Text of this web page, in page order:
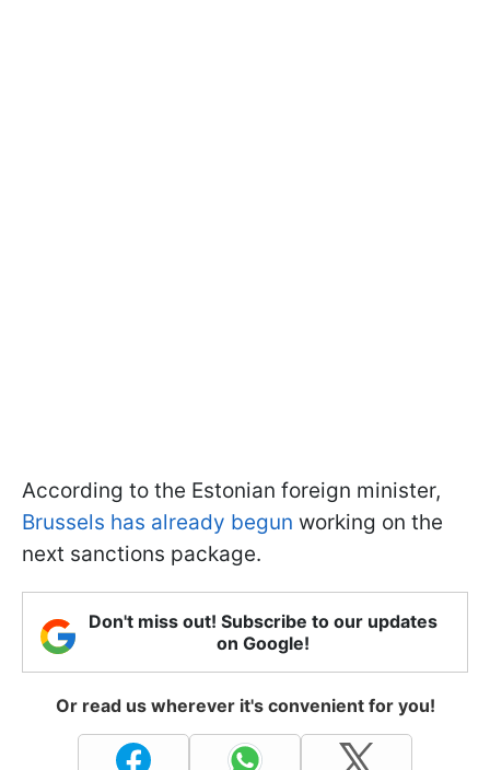
According to the Estonian foreign minister,
Brussels has already begun working on the
next sanctions package.
Don't miss out! Subscribe to our updates
on Google!
Or read us wherever it's convenient for you!